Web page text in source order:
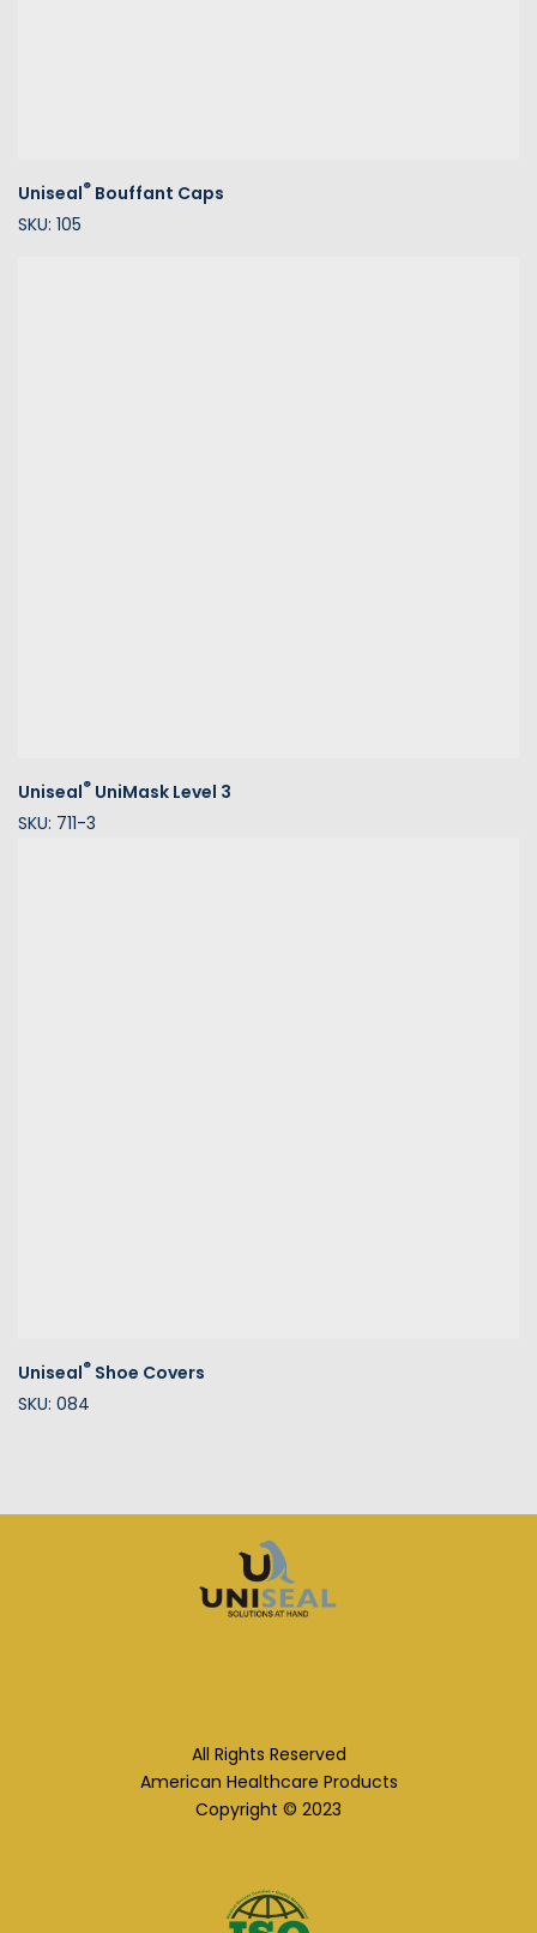
Uniseal® Bouffant Caps
SKU: 105
Uniseal® UniMask Level 3
SKU: 711-3
Uniseal® Shoe Covers
SKU: 084
All Rights Reserved
American Healthcare Products
Copyright © 2023